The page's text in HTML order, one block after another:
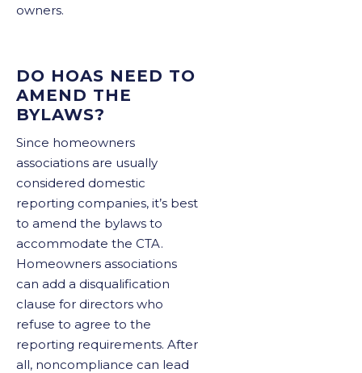
owners.
DO HOAS NEED TO
AMEND THE
BYLAWS?
Since homeowners
associations are usually
considered domestic
reporting companies, it’s best
to amend the bylaws to
accommodate the CTA.
Homeowners associations
can add a disqualification
clause for directors who
refuse to agree to the
reporting requirements. After
all, noncompliance can lead